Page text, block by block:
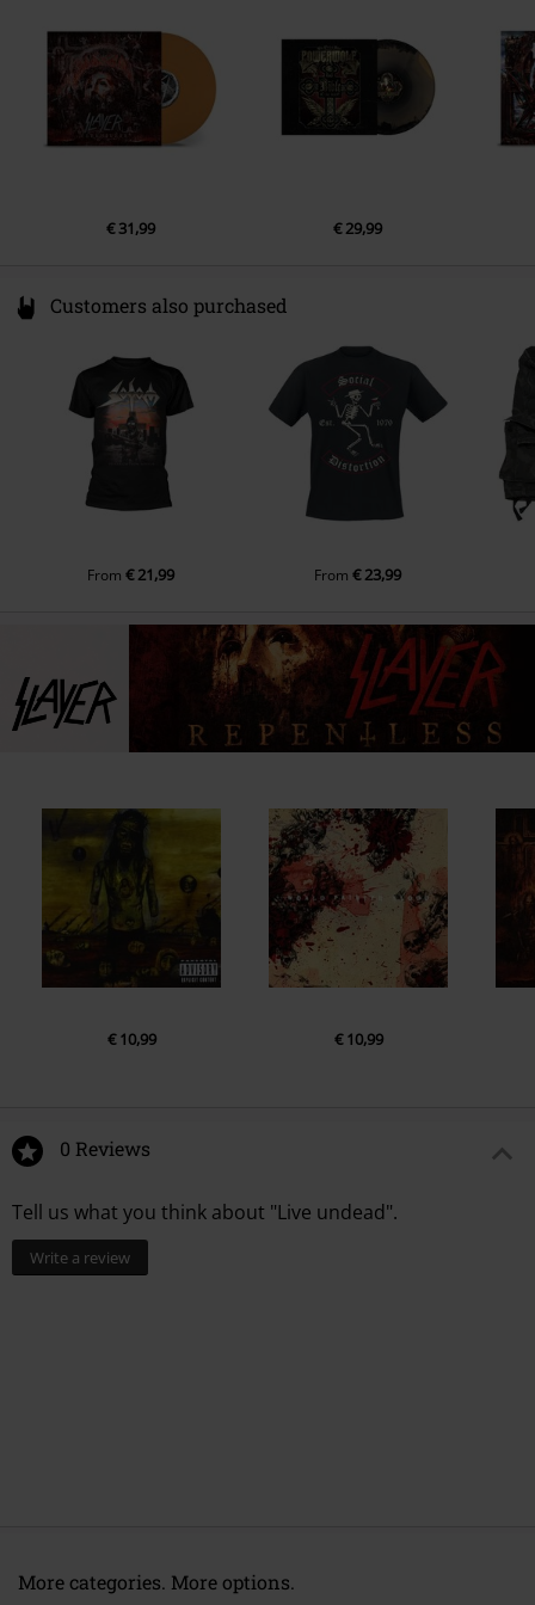
EUAR@ie.ia-net.com
€ 31,99 € 29,99
Customers also purchased
From€ 21,99 From€ 23,99
€ 10,99 € 10,99
0 Reviews
Tell us what you think about "Live undead".
Write a review
More categories. More options.